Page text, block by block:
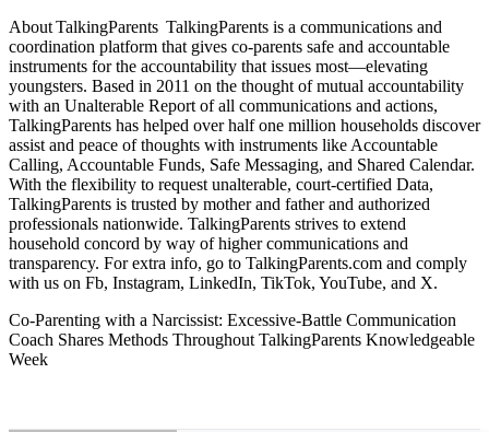
About TalkingParents TalkingParents is a communications and
coordination platform that gives co-parents safe and accountable
instruments for the accountability that issues most—elevating
youngsters. Based in 2011 on the thought of mutual accountability
with an Unalterable Report of all communications and actions,
TalkingParents has helped over half one million households discover
assist and peace of thoughts with instruments like Accountable
Calling, Accountable Funds, Safe Messaging, and Shared Calendar.
With the flexibility to request unalterable, court-certified Data,
TalkingParents is trusted by mother and father and authorized
professionals nationwide. TalkingParents strives to extend
household concord by way of higher communications and
transparency. For extra info, go to TalkingParents.com and comply
with us on Fb, Instagram, LinkedIn, TikTok, YouTube, and X.
Co-Parenting with a Narcissist: Excessive-Battle Communication
Coach Shares Methods Throughout TalkingParents Knowledgeable
Week